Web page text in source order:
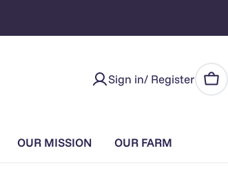
Sign in/ Register
OUR MISSION OUR FARM